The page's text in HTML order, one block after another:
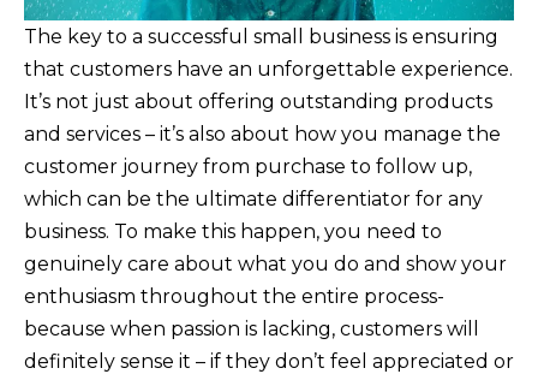
The key to a successful small business is ensuring
that customers have an unforgettable experience.
It’s not just about offering outstanding products
and services – it’s also about how you manage the
customer journey from purchase to follow up,
which can be the ultimate differentiator for any
business. To make this happen, you need to
genuinely care about what you do and show your
enthusiasm throughout the entire process-
because when passion is lacking, customers will
definitely sense it – if they don’t feel appreciated or